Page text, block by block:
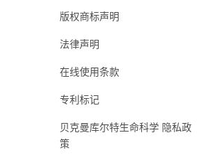
版权商标声明
法律声明
在线使用条款
专利标记
贝克曼库尔特生命科学 隐私政
策